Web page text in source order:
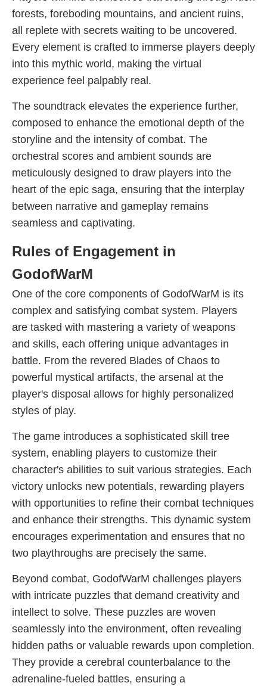
forests, foreboding mountains, and ancient ruins,
all replete with secrets waiting to be uncovered.
Every element is crafted to immerse players deeply
into this mythic world, making the virtual
experience feel palpably real.
The soundtrack elevates the experience further,
composed to enhance the emotional depth of the
storyline and the intensity of combat. The
orchestral scores and ambient sounds are
meticulously designed to draw players into the
heart of the epic saga, ensuring that the interplay
between narrative and gameplay remains
seamless and captivating.
Rules of Engagement in
GodofWarM
One of the core components of GodofWarM is its
complex and satisfying combat system. Players
are tasked with mastering a variety of weapons
and skills, each offering unique advantages in
battle. From the revered Blades of Chaos to
powerful mystical artifacts, the arsenal at the
player's disposal allows for highly personalized
styles of play.
The game introduces a sophisticated skill tree
system, enabling players to customize their
character's abilities to suit various strategies. Each
victory unlocks new potentials, rewarding players
with opportunities to refine their combat techniques
and enhance their strengths. This dynamic system
encourages experimentation and ensures that no
two playthroughs are precisely the same.
Beyond combat, GodofWarM challenges players
with intricate puzzles that demand creativity and
intellect to solve. These puzzles are woven
seamlessly into the environment, often revealing
hidden paths or valuable rewards upon completion.
They provide a cerebral counterbalance to the
adrenaline-fueled battles, ensuring a